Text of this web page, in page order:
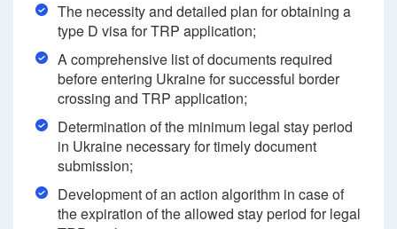
The necessity and detailed plan for obtaining a
type D visa for TRP application;
A comprehensive list of documents required
before entering Ukraine for successful border
crossing and TRP application;
Determination of the minimum legal stay period
in Ukraine necessary for timely document
submission;
Development of an action algorithm in case of
the expiration of the allowed stay period for legal